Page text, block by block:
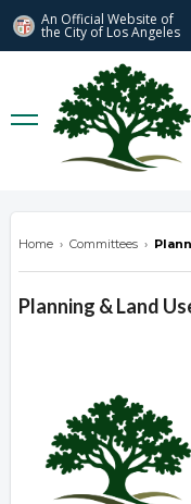
An Official Website of
the City of Los Angeles
Home › Committees ›
Planning & Land